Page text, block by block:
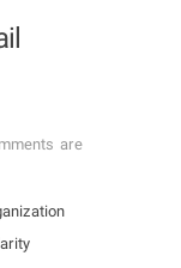
are